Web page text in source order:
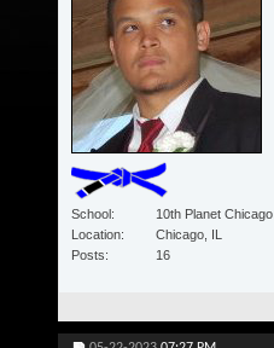
School
10th Planet Chicago
Location
Chicago, IL
Posts
16